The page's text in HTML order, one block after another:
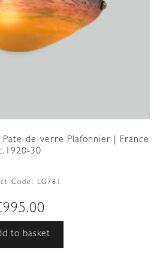
de-verre Plafonnier | France
30
Code: LG781
995.00
to basket